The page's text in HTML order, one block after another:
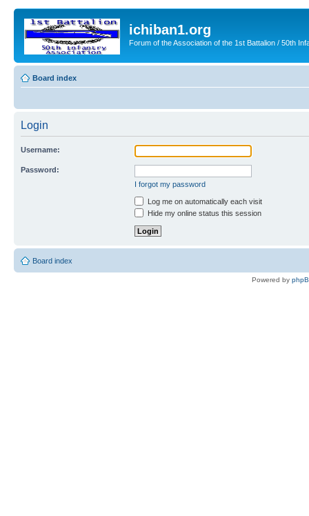
ichiban1.org
Forum of the Association of the 1st Battalion / 50th
Board index
Login
Username:
Password:
I forgot my password
Log me on automatically each visit
Hide my online status this session
Board index
Powered by